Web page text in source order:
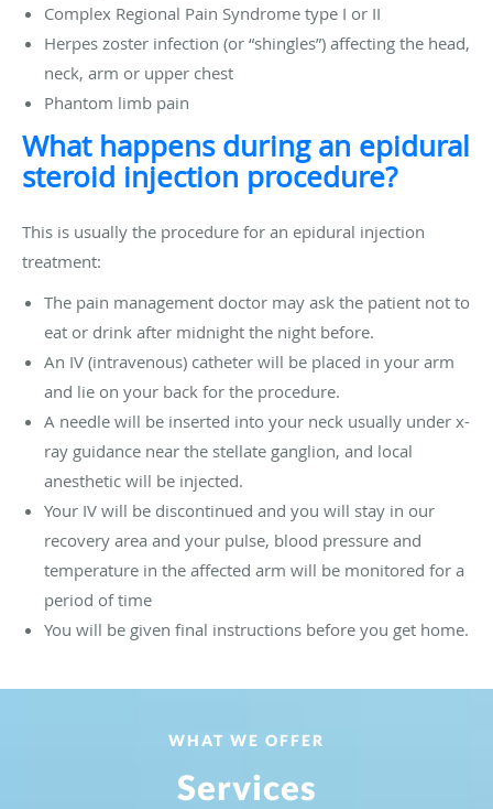
Complex Regional Pain Syndrome type I or II
Herpes zoster infection (or “shingles”) affecting the head,
neck, arm or upper chest
Phantom limb pain
What happens during an epidural
steroid injection procedure?
This is usually the procedure for an epidural injection
treatment:
The pain management doctor may ask the patient not to
eat or drink after midnight the night before.
An IV (intravenous) catheter will be placed in your arm
and lie on your back for the procedure.
A needle will be inserted into your neck usually under x-
ray guidance near the stellate ganglion, and local
anesthetic will be injected.
Your IV will be discontinued and you will stay in our
recovery area and your pulse, blood pressure and
temperature in the affected arm will be monitored for a
period of time
You will be given final instructions before you get home.
WHAT WE OFFER
Services